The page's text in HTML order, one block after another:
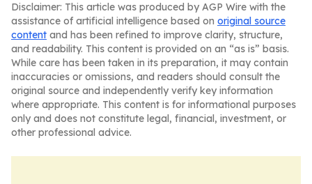
Disclaimer: This article was produced by AGP Wire with the
assistance of artificial intelligence based on original source
content and has been refined to improve clarity, structure,
and readability. This content is provided on an “as is” basis.
While care has been taken in its preparation, it may contain
inaccuracies or omissions, and readers should consult the
original source and independently verify key information
where appropriate. This content is for informational purposes
only and does not constitute legal, financial, investment, or
other professional advice.